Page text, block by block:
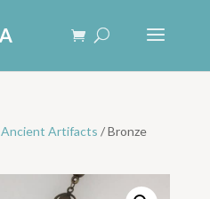
Ancient Artifacts / Bronze